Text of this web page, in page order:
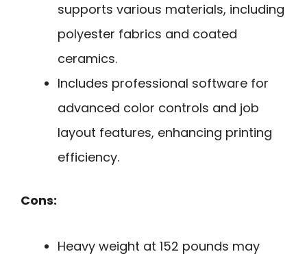
supports various materials, including
polyester fabrics and coated
ceramics.
Includes professional software for
advanced color controls and job
layout features, enhancing printing
efficiency.
Cons:
Heavy weight at 152 pounds may